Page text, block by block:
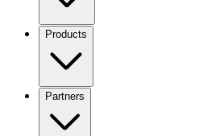
Products
Partners